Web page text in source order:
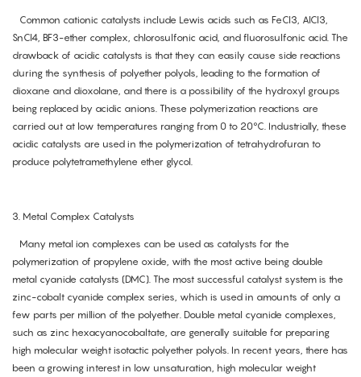
Common cationic catalysts include Lewis acids such as FeCl3, AlCl3,
SnCl4, BF3-ether complex, chlorosulfonic acid, and fluorosulfonic acid. The
drawback of acidic catalysts is that they can easily cause side reactions
during the synthesis of polyether polyols, leading to the formation of
dioxane and dioxolane, and there is a possibility of the hydroxyl groups
being replaced by acidic anions. These polymerization reactions are
carried out at low temperatures ranging from 0 to 20°C. Industrially, these
acidic catalysts are used in the polymerization of tetrahydrofuran to
produce polytetramethylene ether glycol.
3. Metal Complex Catalysts
Many metal ion complexes can be used as catalysts for the
polymerization of propylene oxide, with the most active being double
metal cyanide catalysts (DMC). The most successful catalyst system is the
zinc-cobalt cyanide complex series, which is used in amounts of only a
few parts per million of the polyether. Double metal cyanide complexes,
such as zinc hexacyanocobaltate, are generally suitable for preparing
high molecular weight isotactic polyether polyols. In recent years, there has
been a growing interest in low unsaturation, high molecular weight